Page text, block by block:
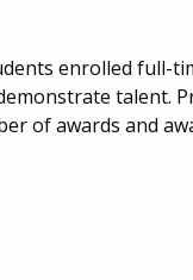
enrolled full-
talent.
of awards and